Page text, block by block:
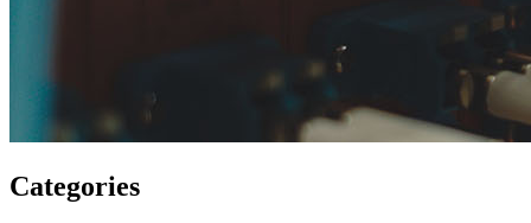
Categories